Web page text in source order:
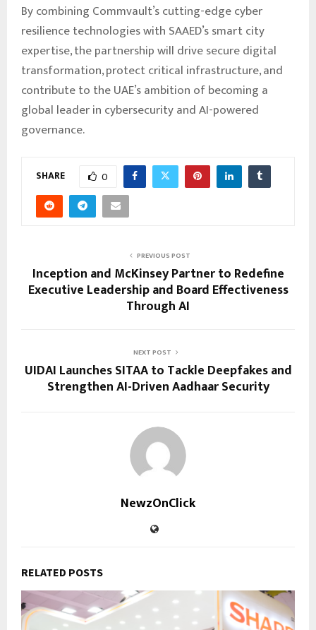
By combining Commvault’s cutting-edge cyber
resilience technologies with SAAED’s smart city
expertise, the partnership will drive secure digital
transformation, protect critical infrastructure, and
contribute to the UAE’s ambition of becoming a
global leader in cybersecurity and AI-powered
governance.
SHARE 0
PREVIOUS POST
Inception and McKinsey Partner to Redefine
Executive Leadership and Board Effectiveness
Through AI
NEXT POST
UIDAI Launches SITAA to Tackle Deepfakes and
Strengthen AI-Driven Aadhaar Security
NewzOnClick
RELATED POSTS